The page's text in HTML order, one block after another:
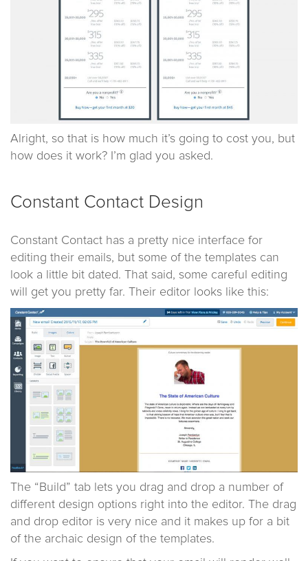
Alright, so that is how much it’s going to cost you, but
how does it work? I’m glad you asked.
Constant Contact Design
Constant Contact has a pretty nice interface for
editing their emails, but some of the templates can
look a little bit dated. That said, some careful editing
will get you pretty far. Their editor looks like this:
The “Build” tab lets you drag and drop a number of
different design options right into the editor. The drag
and drop editor is very nice and it makes up for a bit
of the archaic design of the templates.